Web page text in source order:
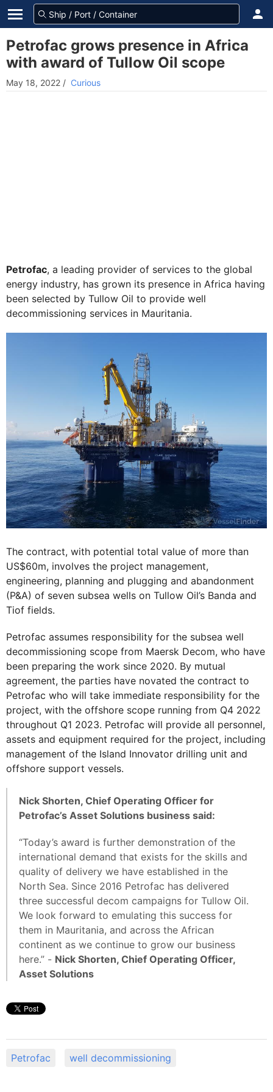
Petrofac grows presence in Africa
with award of Tullow Oil scope
May 18, 2022 / Curious
Petrofac, a leading provider of services to the global
energy industry, has grown its presence in Africa having
been selected by Tullow Oil to provide well
decommissioning services in Mauritania.
The contract, with potential total value of more than
US$60m, involves the project management,
engineering, planning and plugging and abandonment
(P&A) of seven subsea wells on Tullow Oil’s Banda and
Tiof fields.
Petrofac assumes responsibility for the subsea well
decommissioning scope from Maersk Decom, who have
been preparing the work since 2020. By mutual
agreement, the parties have novated the contract to
Petrofac who will take immediate responsibility for the
project, with the offshore scope running from Q4 2022
throughout Q1 2023. Petrofac will provide all personnel,
assets and equipment required for the project, including
management of the Island Innovator drilling unit and
offshore support vessels.
Nick Shorten, Chief Operating Officer for
Petrofac’s Asset Solutions business said:
“Today’s award is further demonstration of the
international demand that exists for the skills and
quality of delivery we have established in the
North Sea. Since 2016 Petrofac has delivered
three successful decom campaigns for Tullow Oil.
We look forward to emulating this success for
them in Mauritania, and across the African
continent as we continue to grow our business
here.” - Nick Shorten, Chief Operating Officer,
Asset Solutions
Petrofac well decommissioning